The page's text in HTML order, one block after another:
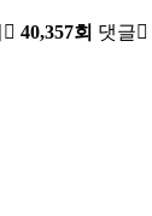
40,357회 댓글